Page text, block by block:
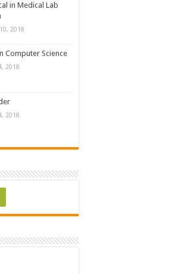
in Medical Lab
2018
Computer Science
2018
2018